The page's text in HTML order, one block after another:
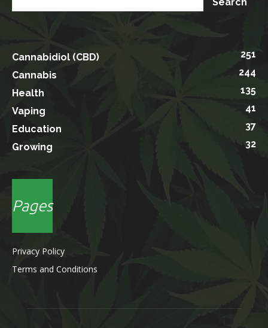
Cannabidiol (CBD)
251
Cannabis
244
Health
135
Vaping
41
Education
37
Growing
32
Pages
Privacy Policy
Terms and Conditions